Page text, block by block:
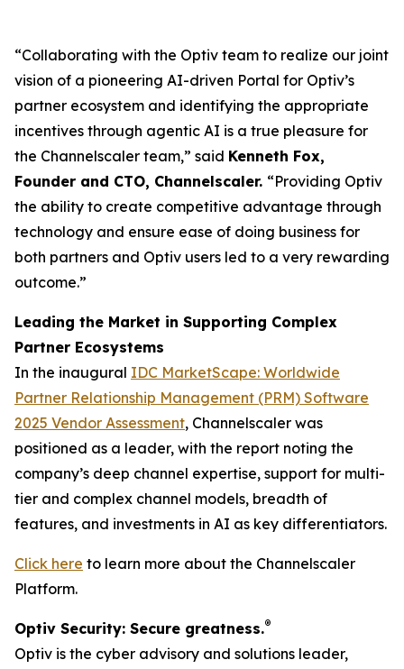
“Collaborating with the Optiv team to realize our joint
vision of a pioneering AI-driven Portal for Optiv’s
partner ecosystem and identifying the appropriate
incentives through agentic AI is a true pleasure for
the Channelscaler team,” said Kenneth Fox,
Founder and CTO, Channelscaler. “Providing Optiv
the ability to create competitive advantage through
technology and ensure ease of doing business for
both partners and Optiv users led to a very rewarding
outcome.”
Leading the Market in Supporting Complex
Partner Ecosystems
In the inaugural IDC MarketScape: Worldwide
Partner Relationship Management (PRM) Software
2025 Vendor Assessment, Channelscaler was
positioned as a leader, with the report noting the
company’s deep channel expertise, support for multi-
tier and complex channel models, breadth of
features, and investments in AI as key differentiators.
Click here to learn more about the Channelscaler
Platform.
Optiv Security: Secure greatness.®
Optiv is the cyber advisory and solutions leader,